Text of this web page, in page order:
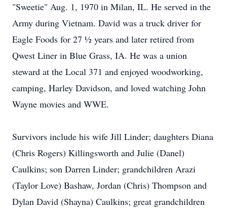
"Sweetie" Aug. 1, 1970 in Milan, IL. He served in the
Army during Vietnam. David was a truck driver for
Eagle Foods for 27 ½ years and later retired from
Qwest Liner in Blue Grass, IA. He was a union
steward at the Local 371 and enjoyed woodworking,
camping, Harley Davidson, and loved watching John
Wayne movies and WWE.
Survivors include his wife Jill Linder; daughters Diana
(Chris Rogers) Killingsworth and Julie (Danel)
Caulkins; son Darren Linder; grandchildren Arazi
(Taylor Love) Bashaw, Jordan (Chris) Thompson and
Dylan David (Shayna) Caulkins; great grandchildren